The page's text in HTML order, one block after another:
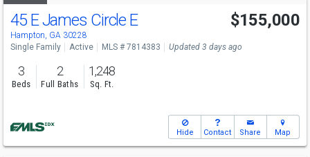
45 E James Circle E
Hampton, GA 30228
$155,000
Single Family Active MLS # 7814383 Updated 3 days ago
3
Beds
2
Full Baths
1,248
Sq. Ft.
Hide Contact Share Map